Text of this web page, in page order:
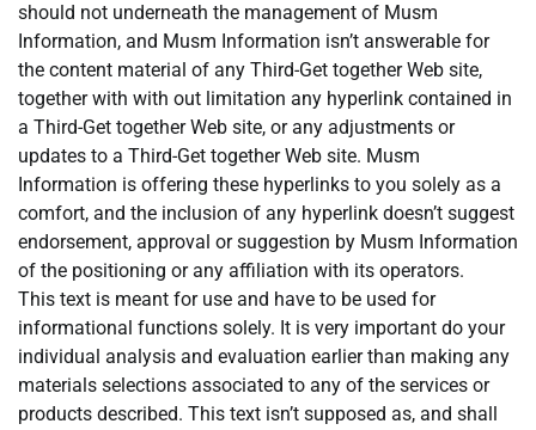
should not underneath the management of Musm
Information, and Musm Information isn’t answerable for
the content material of any Third-Get together Web site,
together with with out limitation any hyperlink contained in
a Third-Get together Web site, or any adjustments or
updates to a Third-Get together Web site. Musm
Information is offering these hyperlinks to you solely as a
comfort, and the inclusion of any hyperlink doesn’t suggest
endorsement, approval or suggestion by Musm Information
of the positioning or any affiliation with its operators.
This text is meant for use and have to be used for
informational functions solely. It is very important do your
individual analysis and evaluation earlier than making any
materials selections associated to any of the services or
products described. This text isn’t supposed as, and shall